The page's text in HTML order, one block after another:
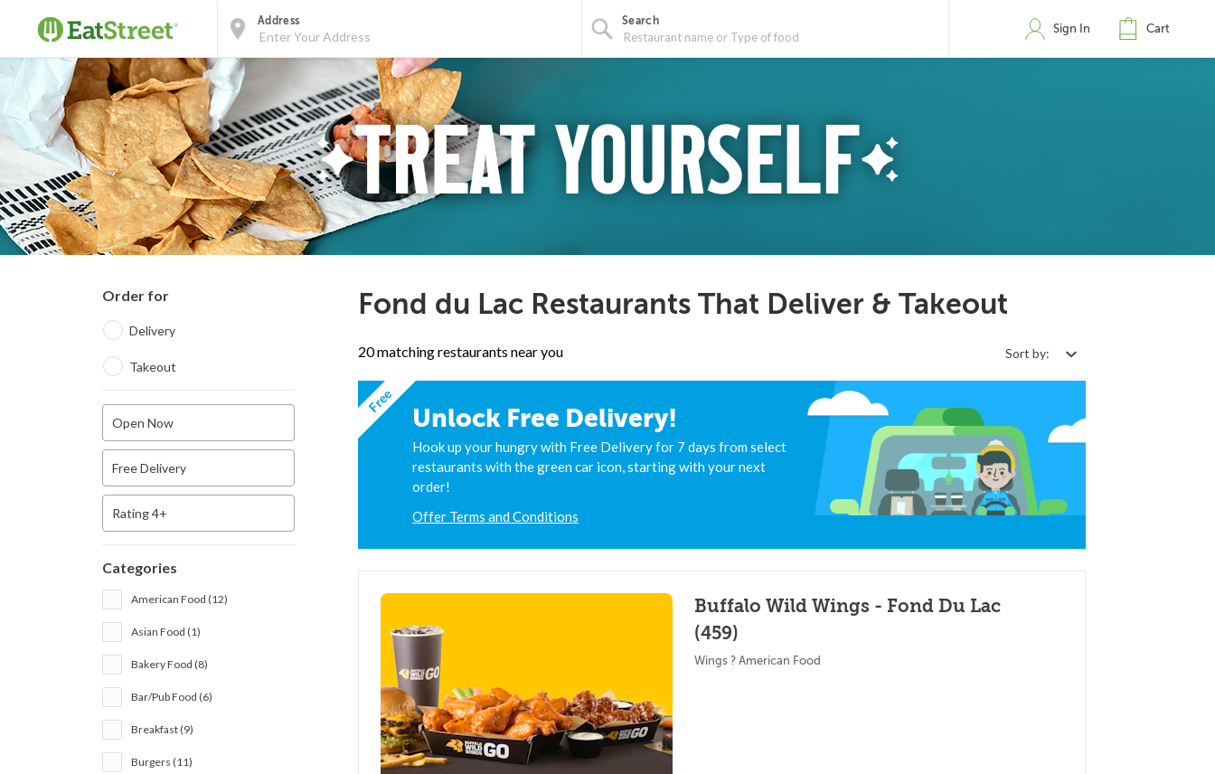
Address Search
Sign In Cart
Order for
Delivery
Takeout
Open Now
Free Delivery
Rating 4+
Categories
American Food (12)
Asian Food (1)
Bakery Food (8)
Bar/Pub Food (6)
Breakfast (9)
Burgers (11)
Fond du Lac Restaurants That Deliver & Takeout
20 matching restaurants near you Sort by:
Free
Unlock Free Delivery!
Hook up your hungry with Free Delivery for 7 days from select
restaurants with the green car icon, starting with your next
order!
Offer Terms and Conditions
Buffalo Wild Wings - Fond Du Lac
(459)
Wings ? American Food